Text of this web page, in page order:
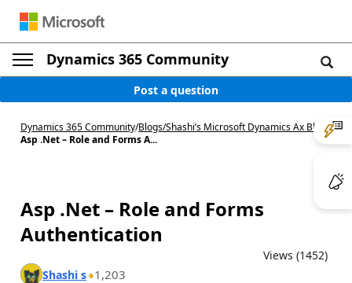
Dynamics 365 Community
Post a question
Dynamics 365 Community/Blogs/Shashi’s Microsoft Dynamics Ax Blog/
Asp .Net – Role and Forms A...
Asp .Net – Role and Forms
Authentication
Views (1452)
Shashi s 1,203